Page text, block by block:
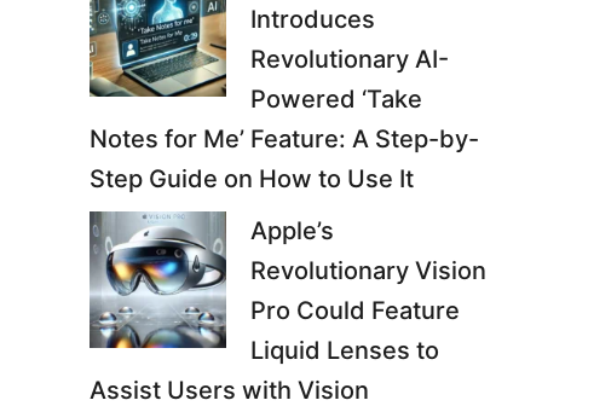
Introduces
Revolutionary AI-
Powered ‘Take
Notes for Me’ Feature: A Step-by-
Step Guide on How to Use It
Apple’s
Revolutionary Vision
Pro Could Feature
Liquid Lenses to
Assist Users with Vision